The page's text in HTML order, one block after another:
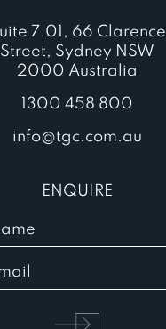
7.01, 66 Clarence
Street, Sydney NSW
2000 Australia
1300 458 800
info@tgc.com.au
ENQUIRE